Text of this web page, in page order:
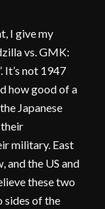
I give my
vs. GMK:
It’s not 1947
how good of a
Japanese
military. East
and the US and
these two
sides of the